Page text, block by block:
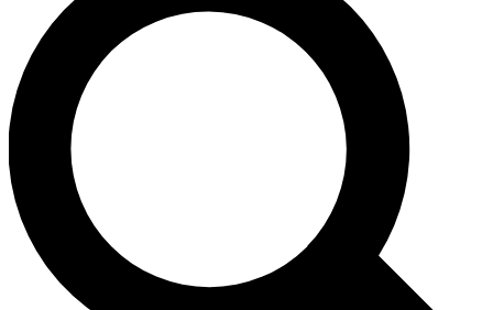
BACKSTAGE PASS
For the quickest way to join, enter your email below. We’ll
send a confirmation email and sign you up to Guitar World
newsletters with the latest news, gear reviews, lessons and
exclusive offers.
Contact me with news and offers from other Future brands